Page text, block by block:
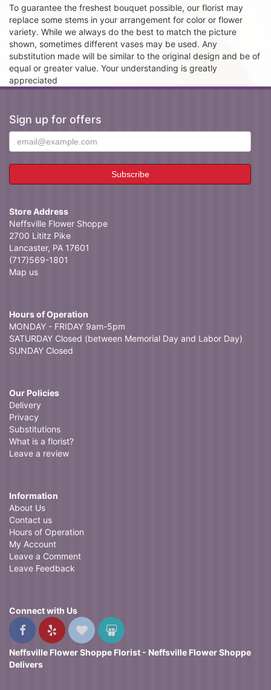
To guarantee the freshest bouquet possible, our florist may
replace some stems in your arrangement for color or flower
variety. While we always do the best to match the picture
shown, sometimes different vases may be used. Any
substitution made will be similar to the original design and be of
equal or greater value. Your understanding is greatly
appreciated
Sign up for offers
Store Address
Neffsville Flower Shoppe
2700 Lititz Pike
Lancaster, PA 17601
(717)569-1801
Map us
Hours of Operation
MONDAY - FRIDAY 9am-5pm
SATURDAY Closed (between Memorial Day and Labor Day)
SUNDAY Closed
Our Policies
Delivery
Privacy
Substitutions
What is a florist?
Leave a review
Information
About Us
Contact us
Hours of Operation
My Account
Leave a Comment
Leave Feedback
Connect with Us
Neffsville Flower Shoppe Florist - Neffsville Flower Shoppe
Delivers